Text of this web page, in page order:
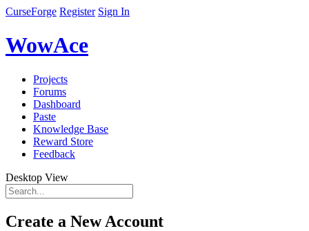
CurseForge Register Sign In
WowAce
Projects
Forums
Dashboard
Paste
Knowledge Base
Reward Store
Feedback
Desktop View
Create a New Account